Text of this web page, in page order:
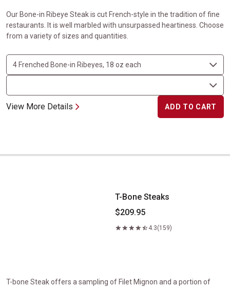
Our Bone-in Ribeye Steak is cut French-style in the tradition of fine
restaurants. It is well marbled with unsurpassed heartiness. Choose
from a variety of sizes and quantities.
View More Details ADD TO CART
T-Bone Steaks
T-Bone Steaks
$209.95
4.3(159)
T-bone Steak offers a sampling of Filet Mignon and a portion of